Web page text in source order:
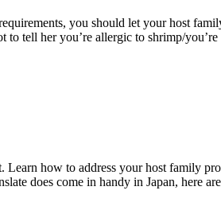
you should let your host
tell her you’re allergic to shrimp/
Learn how to address your host family
does come in handy in Japan, here